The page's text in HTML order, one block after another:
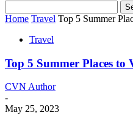
Home Travel Top 5 Summer
Travel
Top 5 Summer Places to
CVN Author
-
May 25, 2023